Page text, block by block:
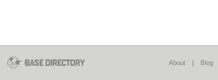
About Blog